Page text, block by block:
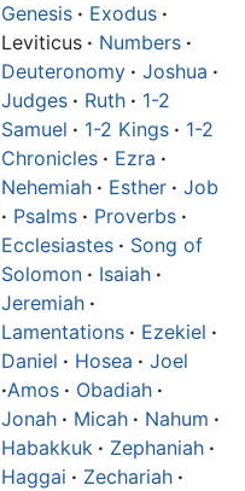
Genesis · Exodus ·
Leviticus · Numbers ·
Deuteronomy · Joshua ·
Judges · Ruth · 1-2
Samuel · 1-2 Kings · 1-2
Chronicles · Ezra ·
Nehemiah · Esther · Job
· Psalms · Proverbs ·
Ecclesiastes · Song of
Solomon · Isaiah ·
Jeremiah ·
Lamentations · Ezekiel ·
Daniel · Hosea · Joel
·Amos · Obadiah ·
Jonah · Micah · Nahum ·
Habakkuk · Zephaniah ·
Haggai · Zechariah ·